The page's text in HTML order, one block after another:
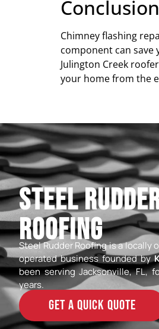
Conclusion
Chimney flashing
component can
Julington Creek
your home from the
Steel
Roofing
Steel Rudder Roofing is a locally
operated business founded by
been serving Jacksonville, FL,
years.
GET A QUICK QUOTE